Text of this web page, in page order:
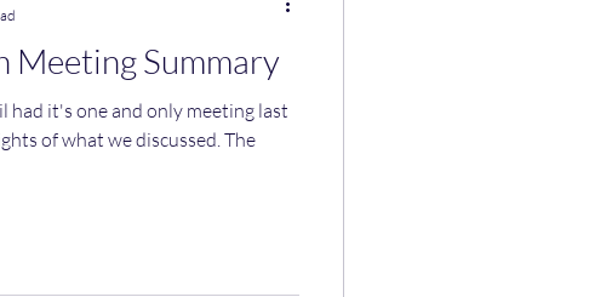
Meeting Summary
had it's one and only meeting last